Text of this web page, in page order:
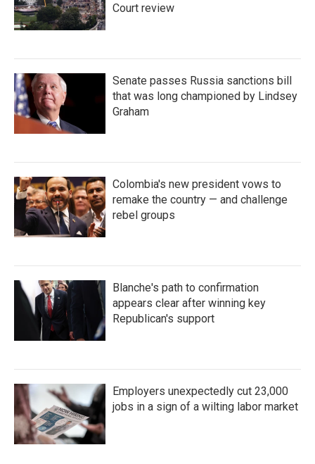
Court review
Senate passes Russia sanctions bill
that was long championed by Lindsey
Graham
Colombia's new president vows to
remake the country — and challenge
rebel groups
Blanche's path to confirmation
appears clear after winning key
Republican's support
Employers unexpectedly cut 23,000
jobs in a sign of a wilting labor market